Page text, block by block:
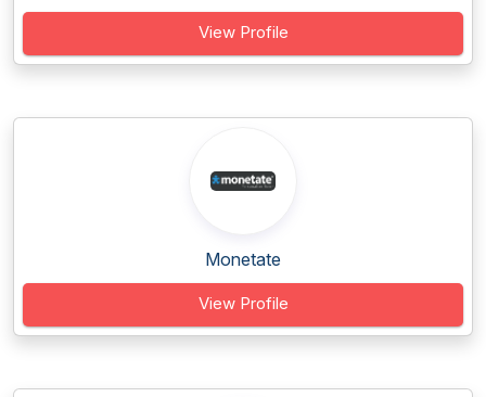
View Profile
Monetate
View Profile